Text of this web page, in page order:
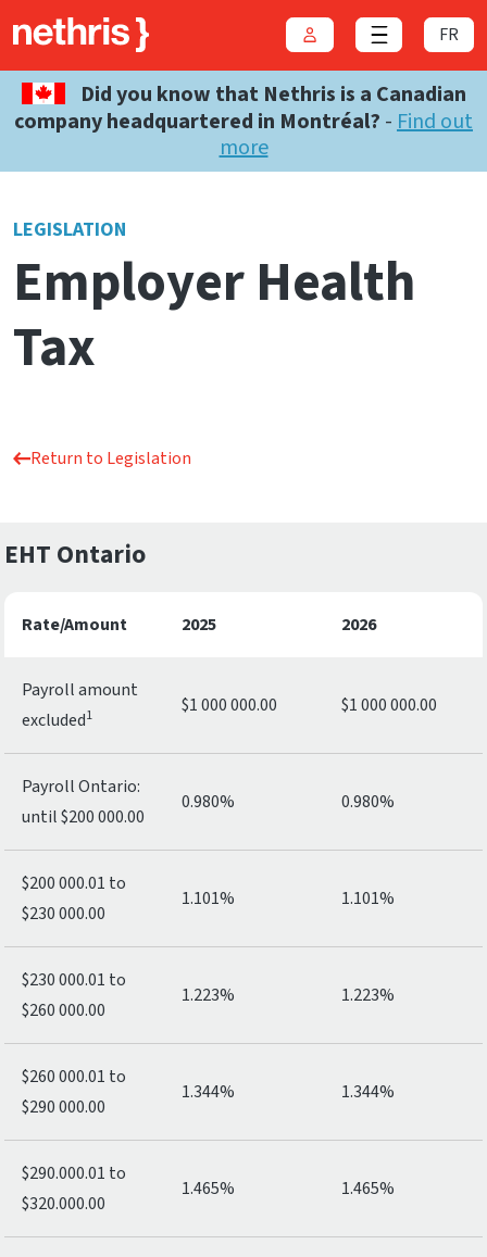
Login Close menu
FR
Did you know that Nethris is a Canadian
company headquartered in Montréal? -Find out
more
LEGISLATION
Employer Health
Tax
Return to Legislation
EHT Ontario
Rate/Amount 2025 2026
Payroll amount
excluded1 $1 000 000.00 $1 000 000.00
Payroll Ontario:
until $200 000.00
0.980% 0.980%
$200 000.01 to
$230 000.00
1.101% 1.101%
$230 000.01 to
$260 000.00
1.223% 1.223%
$260 000.01 to
$290 000.00
1.344% 1.344%
$290.000.01 to
$320.000.00
1.465% 1.465%